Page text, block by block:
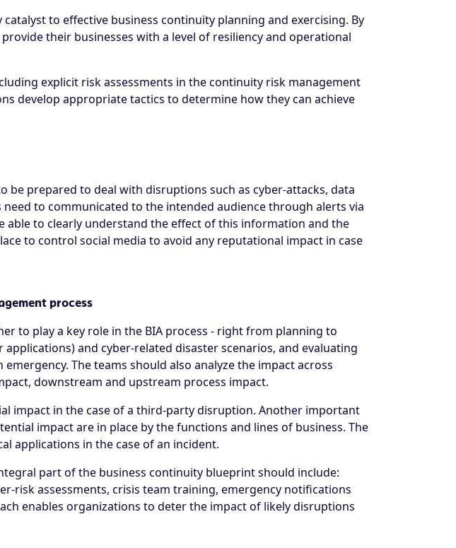
to effective business continuity planning and exercising. By
their businesses with a level of resiliency and operational
explicit risk assessments in the continuity risk management
develop appropriate tactics to determine how they can achieve
prepared to deal with disruptions such as cyber-attacks, data
to communicated to the intended audience through alerts via
able to clearly understand the effect of this information and the
to control social media to avoid any reputational impact in case
process
to play a key role in the BIA process - right from planning to
and cyber-related disaster scenarios, and evaluating
The teams should also analyze the impact across
downstream and upstream process impact.
impact in the case of a third-party disruption. Another important
impact are in place by the functions and lines of business. The
applications in the case of an incident.
part of the business continuity blueprint should include:
risk assessments, crisis team training, emergency notifications
enables organizations to deter the impact of likely disruptions